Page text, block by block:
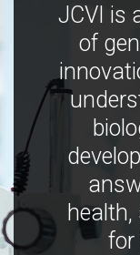
JCVI is
of
health,
for